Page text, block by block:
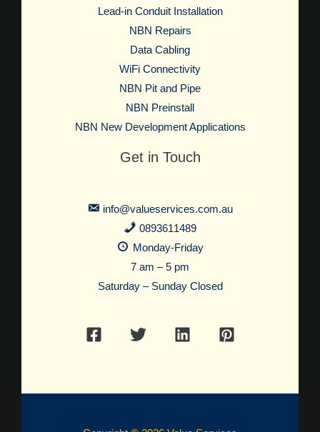
Lead-in Conduit Installation
NBN Repairs
Data Cabling
WiFi Connectivity
NBN Pit and Pipe
NBN Preinstall
NBN New Development Applications
Get in Touch
info@valueservices.com.au
0893611489
Monday-Friday
7 am – 5 pm
Saturday – Sunday Closed